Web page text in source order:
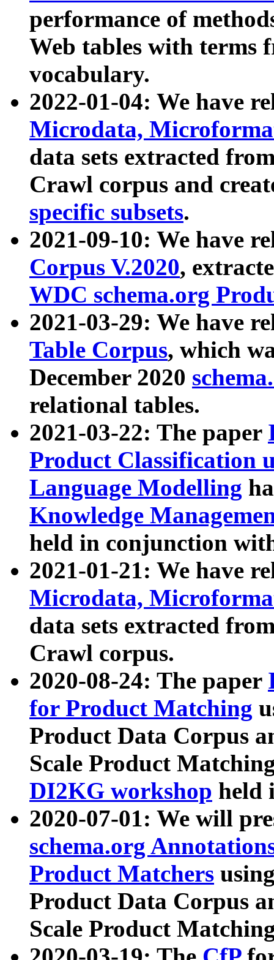
performance of
Web tables with terms
vocabulary.
2022-01-04: We have
Microdata,
data sets extracted
Crawl corpus and
specific subsets.
2021-09-10: We have
Corpus V.2020,
WDC schema.org
2021-03-29: We have
Table Corpus, which
December 2020
relational tables.
2021-03-22: The paper
Product Classification
Language Modelling
Knowledge
held in conjunction
2021-01-21: We have
Microdata,
data sets extracted
Crawl corpus.
2020-08-24: The paper
for Product Matching
Product Data Corpus
Scale Product
DI2KG workshop held
2020-07-01: We will
schema.org
Product Matchers
Product Data Corpus
Scale Product